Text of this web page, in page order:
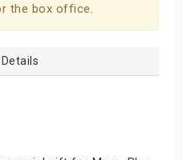
the box office.